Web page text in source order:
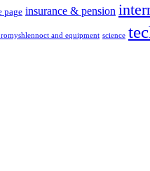
page insurance & pension
and equipment science